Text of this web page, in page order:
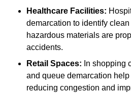
Healthcare Facilities:
demarcation to identify
hazardous materials are
accidents.
Retail Spaces: In shopping
and queue demarcation
reducing congestion and